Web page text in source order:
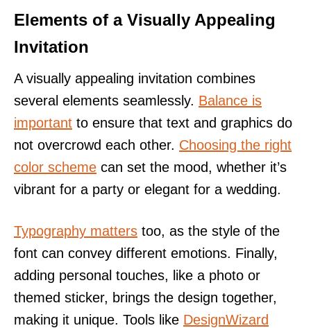
Elements of a Visually Appealing
Invitation
A visually appealing invitation combines
several elements seamlessly. Balance is
important to ensure that text and graphics do
not overcrowd each other. Choosing the right
color scheme can set the mood, whether it’s
vibrant for a party or elegant for a wedding.
Typography matters too, as the style of the
font can convey different emotions. Finally,
adding personal touches, like a photo or
themed sticker, brings the design together,
making it unique. Tools like DesignWizard